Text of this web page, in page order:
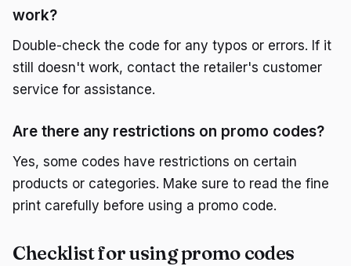
work?
Double-check the code for any typos or errors. If it
still doesn't work, contact the retailer's customer
service for assistance.
Are there any restrictions on promo codes?
Yes, some codes have restrictions on certain
products or categories. Make sure to read the fine
print carefully before using a promo code.
Checklist for using promo codes